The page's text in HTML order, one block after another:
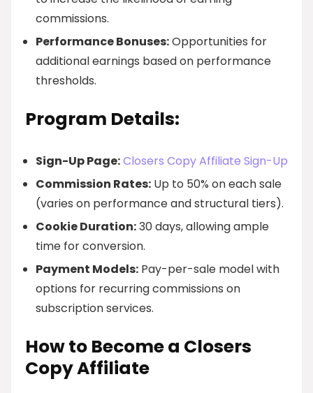
commissions.
Performance Bonuses:Opportunities for
additional earnings based on performance
thresholds.
Program Details:
Sign-Up Page:Closers Copy Affiliate Sign-Up
Commission Rates: Up to 50% on each sale
(varies on performance and structural tiers).
Cookie Duration:30 days, allowing ample
time for conversion.
Payment Models: Pay-per-sale model with
options for recurring commissions on
subscription services.
How to Become a Closers
Copy Affiliate